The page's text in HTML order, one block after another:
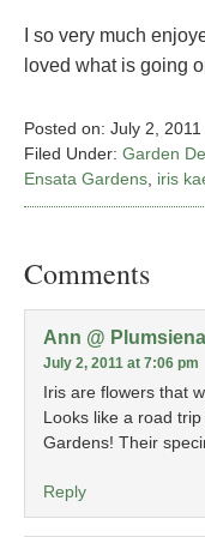
I so very much
loved what is going
Posted on: July 2, 2011
Filed Under: Garden
Ensata Gardens iris
Comments
Ann @ Plumsiena
July 2, 2011 at 7:06 pm
Iris are flowers that
Looks like a road
Gardens! Their
Reply